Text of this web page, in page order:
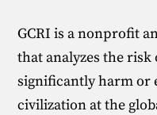
GCRI is a nonprofit
that analyzes the
significantly harm or
civilization at the